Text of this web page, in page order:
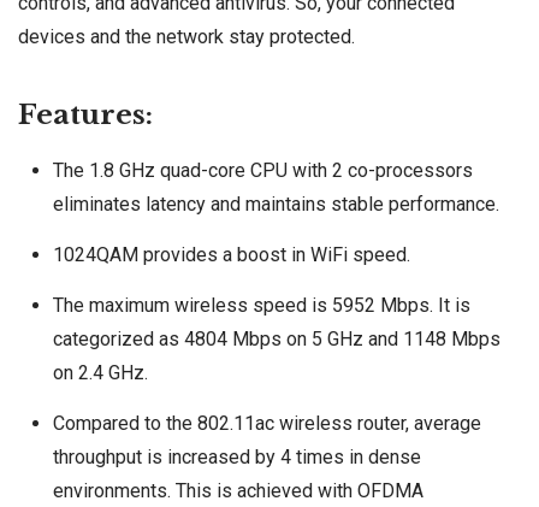
devices and the network stay protected.
Features:
The 1.8 GHz quad-core CPU with 2 co-processors
eliminates latency and maintains stable performance.
1024QAM provides a boost in WiFi speed.
The maximum wireless speed is 5952 Mbps. It is
categorized as 4804 Mbps on 5 GHz and 1148 Mbps
on 2.4 GHz.
Compared to the 802.11ac wireless router, average
throughput is increased by 4 times in dense
environments. This is achieved with OFDMA